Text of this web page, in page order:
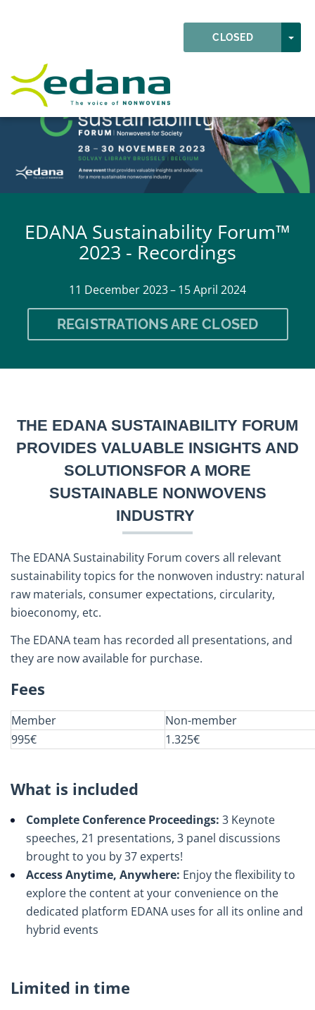
CLOSED
EDANA
EDANA Sustainability Forum™
2023 - Recordings
11 December 2023 – 15 April 2024
REGISTRATIONS ARE CLOSED
THE EDANA SUSTAINABILITY FORUM
PROVIDES VALUABLE INSIGHTS AND
SOLUTIONSFOR A MORE
SUSTAINABLE NONWOVENS
INDUSTRY
The EDANA Sustainability Forum covers all relevant
sustainability topics for the nonwoven industry: natural
raw materials, consumer expectations, circularity,
bioeconomy, etc.
The EDANA team has recorded all presentations, and
they are now available for purchase.
Fees
Member
Non-member
995€
1.325€
What is included
Complete Conference Proceedings: 3 Keynote
speeches, 21 presentations, 3 panel discussions
brought to you by 37 experts!
Access Anytime, Anywhere: Enjoy the flexibility to
explore the content at your convenience on the
dedicated platform EDANA uses for all its online and
hybrid events
Limited in time